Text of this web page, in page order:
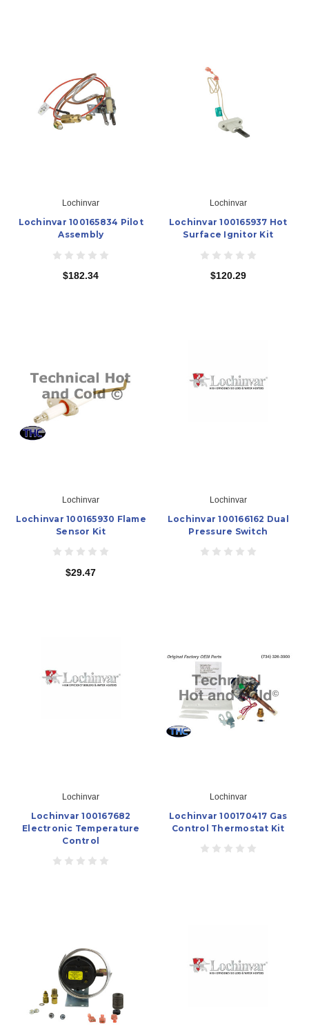
Lochinvar
Lochinvar 100165834 Pilot
Assembly
$182.34
Lochinvar
Lochinvar 100165937 Hot
Surface Ignitor Kit
$120.29
Lochinvar
Lochinvar 100165930 Flame
Sensor Kit
$29.47
Lochinvar
Lochinvar 100166162 Dual
Pressure Switch
Lochinvar
Lochinvar 100167682
Electronic Temperature
Control
Lochinvar
Lochinvar 100170417 Gas
Control Thermostat Kit